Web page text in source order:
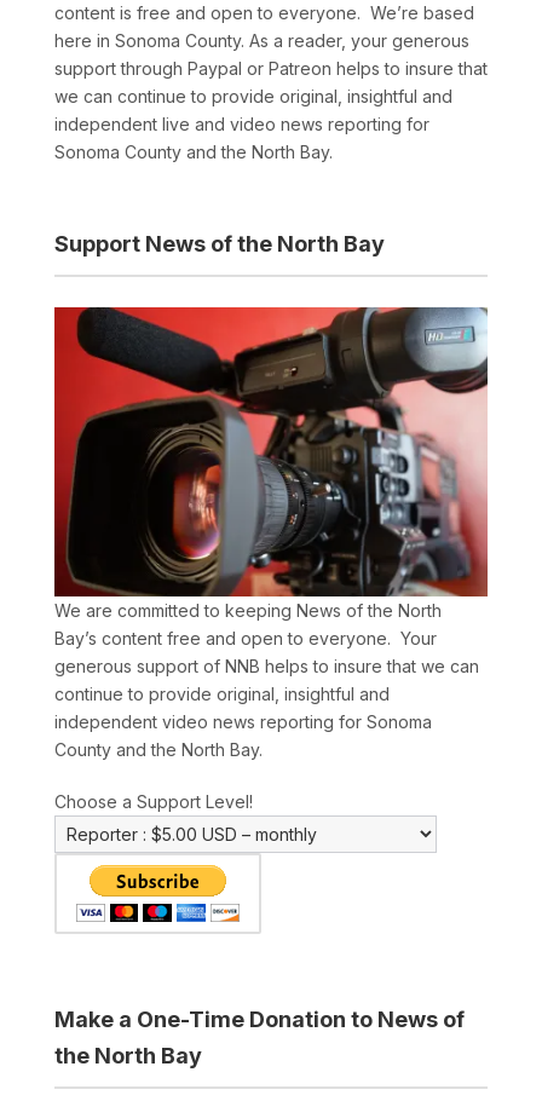
content is free and open to everyone. We’re based
here in Sonoma County. As a reader, your generous
support through Paypal or Patreon helps to insure that
we can continue to provide original, insightful and
independent live and video news reporting for
Sonoma County and the North Bay.
Support News of the North Bay
We are committed to keeping News of the North
Bay’s content free and open to everyone. Your
generous support of NNB helps to insure that we can
continue to provide original, insightful and
independent video news reporting for Sonoma
County and the North Bay.
Choose a Support Level!
Make a One-Time Donation to News of
the North Bay